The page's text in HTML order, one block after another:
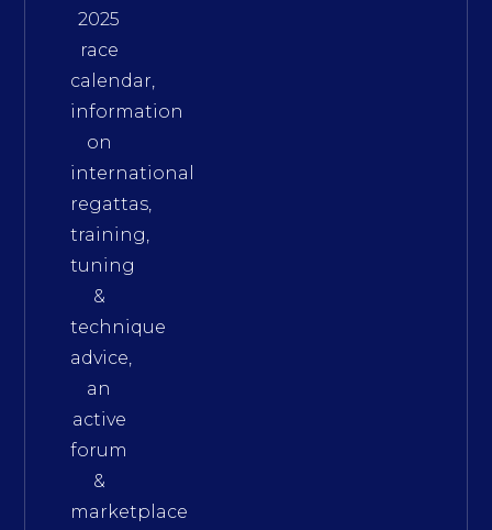
2025
race
calendar,
information
on
international
regattas,
training,
tuning
&
technique
advice,
an
active
forum
&
marketplace